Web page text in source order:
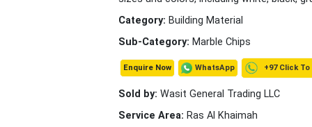
Category: Building Material
Sub-Category: Marble Chips
Enquire Now WhatsApp +97 Click To
Sold by: Wasit General Trading LLC
Service Area: Ras Al Khaimah